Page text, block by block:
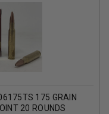
175 GRAIN
20 ROUNDS